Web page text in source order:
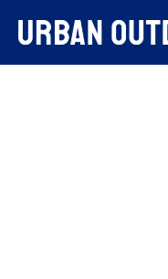
Skip
to